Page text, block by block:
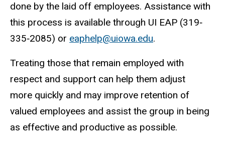
done by the laid off employees. Assistance with
this process is available through UI EAP (319‐
335‐2085) or eaphelp@uiowa.edu.
Treating those that remain employed with
respect and support can help them adjust
more quickly and may improve retention of
valued employees and assist the group in being
as effective and productive as possible.